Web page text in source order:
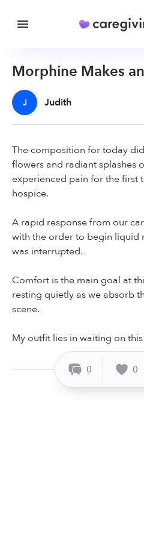
Morphine Makes
J Judith
The composition for today
flowers and radiant splashes
experienced pain for the first
hospice.
A rapid response from our
with the order to begin liquid
was interrupted.
Comfort is the main goal at
resting quietly as we absorb
scene.
My outfit lies in waiting on
0 0